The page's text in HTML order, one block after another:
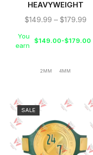
HEAVYWEIGHT
WRESTLING
TITLE BELT
$149.99 – $179.99
You
earn
$149.00-$179.00
2MM 4MM
SALE